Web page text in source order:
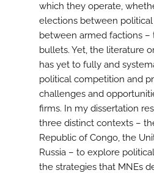
which they operate,
elections between
between armed factions –
bullets. Yet, the literature
has yet to fully and
political competition and
challenges and
firms. In my dissertation
three distinct contexts –
Republic of Congo, the
Russia – to explore
the strategies that MNEs